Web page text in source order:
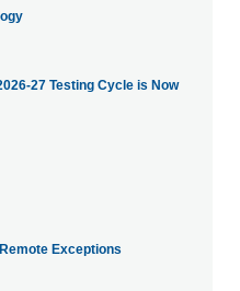
27 Testing Cycle is Now
Exceptions